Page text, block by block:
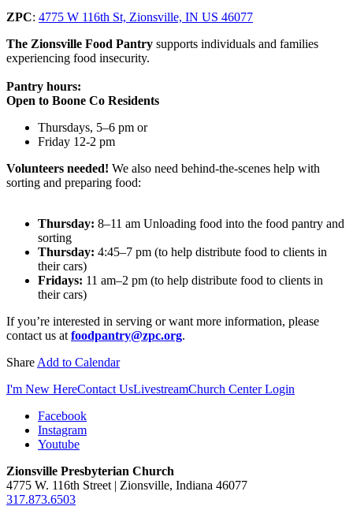
ZPC: 4775 W 116th St, Zionsville, IN US 46077
The Zionsville Food Pantry supports individuals and families
experiencing food insecurity.
Pantry hours:
Open to Boone Co Residents
Thursdays, 5–6 pm or
Friday 12-2 pm
Volunteers needed! We also need behind-the-scenes help with
sorting and preparing food:
Thursday: 8–11 am Unloading food into the food pantry and
sorting
Thursday: 4:45–7 pm (to help distribute food to clients in
their cars)
Fridays: 11 am–2 pm (to help distribute food to clients in
their cars)
If you’re interested in serving or want more information, please
contact us at foodpantry@zpc.org.
Share Add to Calendar
I'm New HereContact UsLivestreamChurch Center Login
Facebook
Instagram
Youtube
Zionsville Presbyterian Church
4775 W. 116th Street | Zionsville, Indiana 46077
317.873.6503